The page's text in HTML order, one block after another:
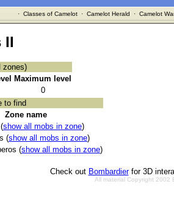
· Classes of Camelot· Camelot Herald · Camelot
II
zones)
Maximum level
0
to find
Zone name
show all mobs in zone)
(show all mobs in zone)
(show all mobs in zone)
Check out Bombardierfor 3D
All material Copyright 2002